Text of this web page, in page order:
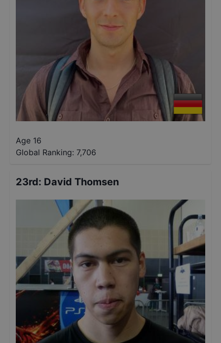
Age 16
Global Ranking: 7,706
23rd: David Thomsen